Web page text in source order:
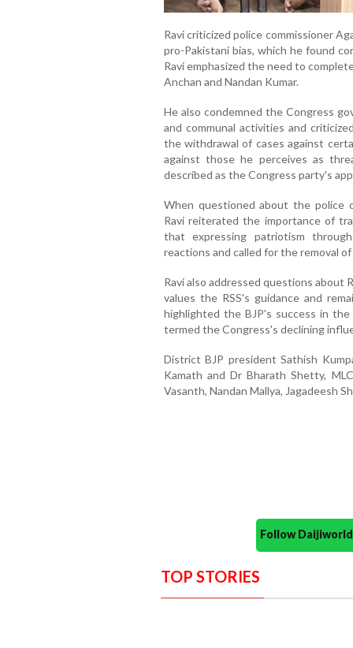
Ravi criticized police commissioner
pro-Pakistani bias, which he found
Ravi emphasized the need to
Anchan and Nandan Kumar.
He also condemned the Congress
and communal activities and
the withdrawal of cases against
against those he perceives as
described as the Congress party's
When questioned about the police
Ravi reiterated the importance of
that expressing patriotism
reactions and called for the removal
Ravi also addressed questions about
values the RSS's guidance and
highlighted the BJP's success in
termed the Congress's declining
District BJP president Sathish
Kamath and Dr Bharath Shetty,
Vasanth, Nandan Mallya, Jagadeesh
Follow
TOP STORIES